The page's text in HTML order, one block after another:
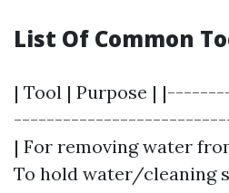
List Of Common
| Tool | Purpose |
| For removing water
To hold water/cleaning